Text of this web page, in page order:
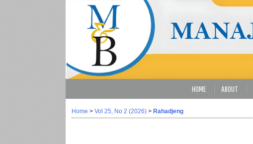
HOME ABOUT
Home > Vol 25, No 2 (2026) > Rahadjeng